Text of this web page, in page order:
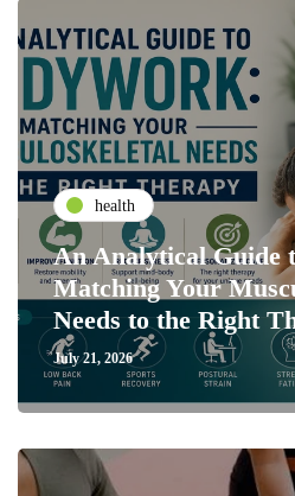
health
An Analytical Guide
Matching Your
Needs to the Right
July 21, 2026